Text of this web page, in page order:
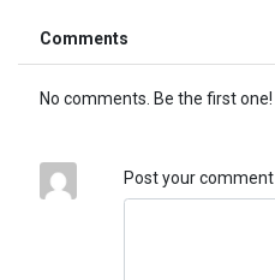
Comments
No comments. Be the first one!
Post your comment